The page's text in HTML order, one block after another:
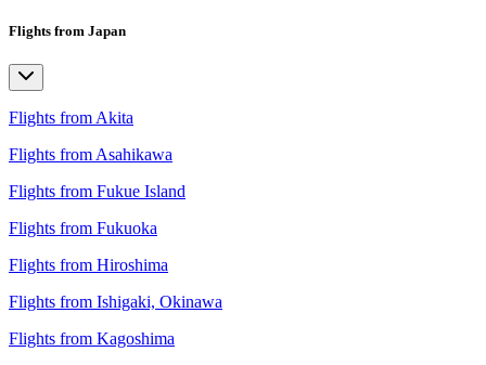
Flights from Japan
Flights from Akita
Flights from Asahikawa
Flights from Fukue Island
Flights from Fukuoka
Flights from Hiroshima
Flights from Ishigaki, Okinawa
Flights from Kagoshima